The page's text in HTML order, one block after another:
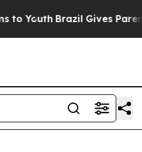
Youth Brazil Gives